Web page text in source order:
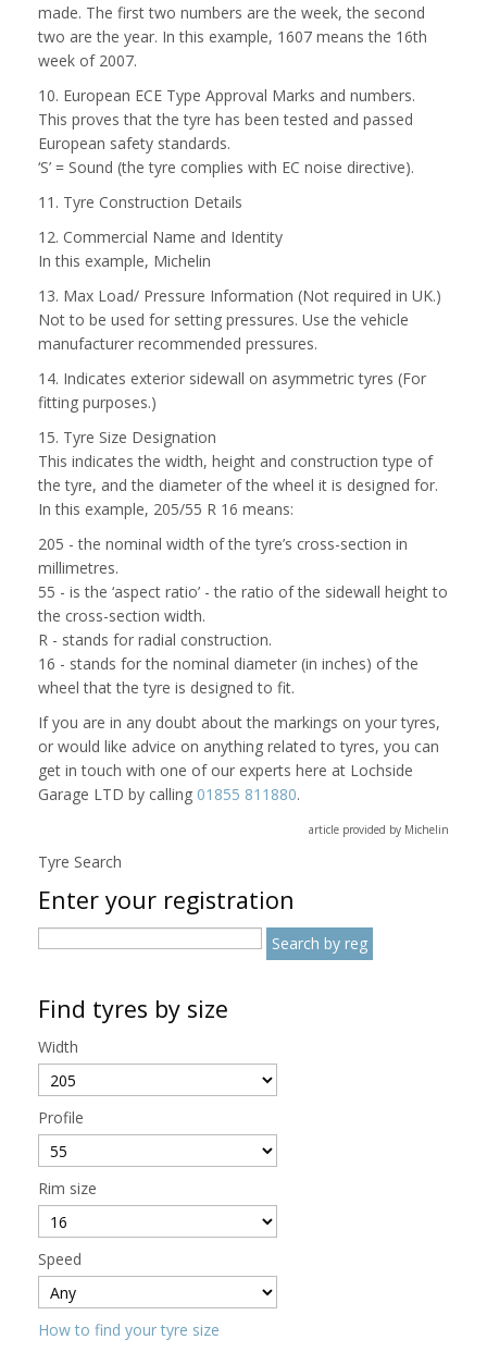
made. The first two numbers are the week, the second
two are the year. In this example, 1607 means the 16th
week of 2007.
10. European ECE Type Approval Marks and numbers.
This proves that the tyre has been tested and passed
European safety standards.
‘S’ = Sound (the tyre complies with EC noise directive).
11. Tyre Construction Details
12. Commercial Name and Identity
In this example, Michelin
13. Max Load/ Pressure Information (Not required in UK.)
Not to be used for setting pressures. Use the vehicle
manufacturer recommended pressures.
14. Indicates exterior sidewall on asymmetric tyres (For
fitting purposes.)
15. Tyre Size Designation
This indicates the width, height and construction type of
the tyre, and the diameter of the wheel it is designed for.
In this example, 205/55 R 16 means:
205 - the nominal width of the tyre’s cross-section in
millimetres.
55 - is the ‘aspect ratio’ - the ratio of the sidewall height to
the cross-section width.
R - stands for radial construction.
16 - stands for the nominal diameter (in inches) of the
wheel that the tyre is designed to fit.
If you are in any doubt about the markings on your tyres,
or would like advice on anything related to tyres, you can
get in touch with one of our experts here at Lochside
Garage LTD by calling 01855 811880.
article provided by Michelin
Tyre Search
Enter your registration
Find tyres by size
Width
Profile
Rim size
Speed
How to find your tyre size